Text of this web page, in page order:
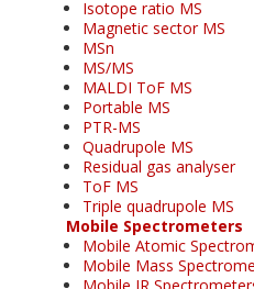
Isotope ratio MS
Magnetic sector MS
MSn
MS/MS
MALDI ToF MS
Portable MS
PTR-MS
Quadrupole MS
Residual gas analyser
ToF MS
Triple quadrupole MS
Mobile Spectrometers
Mobile Atomic
Mobile Mass
Mobile IR